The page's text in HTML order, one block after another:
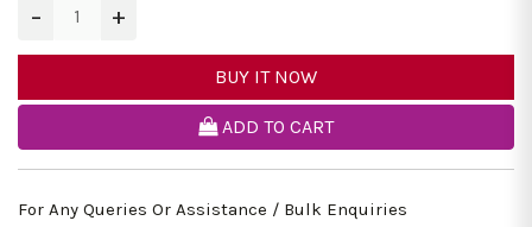
− +
BUY IT NOW
ADD TO CART
For Any Queries Or Assistance / Bulk Enquiries